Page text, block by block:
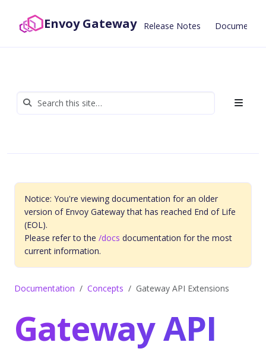
Envoy Gateway Release Notes
Notice: You're viewing documentation for an older
version of Envoy Gateway that has reached End of Life
(EOL).
Please refer to the /docs documentation for the most
current information.
Documentation Concepts Gateway API Extensions
Gateway API